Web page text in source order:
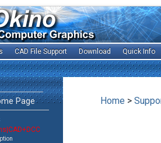
CAD File Support Download Quick Info
Page
Home >